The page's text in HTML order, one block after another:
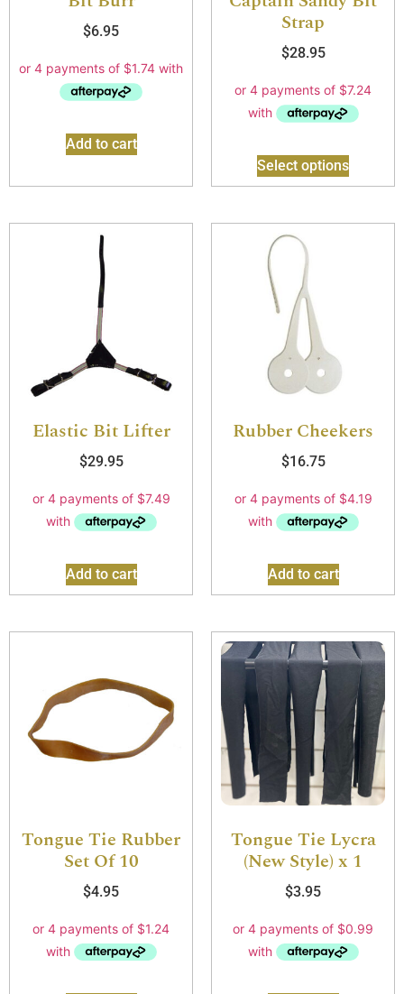
$6.95
Add to cart
Strap
$28.95
Select options
Elastic Bit Lifter
$29.95
Add to cart
Rubber Cheekers
$16.75
Add to cart
Tongue Tie Rubber
Set Of 10
$4.95
Tongue Tie Lycra
(New Style) x 1
$3.95